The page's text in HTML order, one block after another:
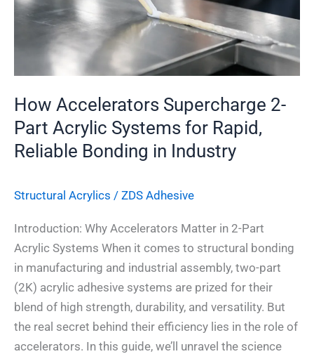
How Accelerators Supercharge 2-
Part Acrylic Systems for Rapid,
Reliable Bonding in Industry
Structural Acrylics / ZDS Adhesive
Introduction: Why Accelerators Matter in 2-Part
Acrylic Systems When it comes to structural bonding
in manufacturing and industrial assembly, two-part
(2K) acrylic adhesive systems are prized for their
blend of high strength, durability, and versatility. But
the real secret behind their efficiency lies in the role of
accelerators. In this guide, we’ll unravel the science
Systems
Rapid,
in
Industry